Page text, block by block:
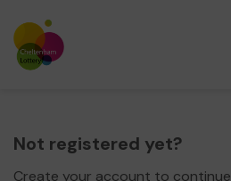
Not registered yet?
Create your account to